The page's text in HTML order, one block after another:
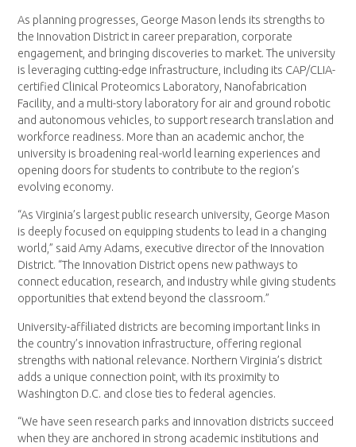
As planning progresses, George Mason lends its strengths to
the Innovation District in career preparation, corporate
engagement, and bringing discoveries to market. The university
is leveraging cutting-edge infrastructure, including its CAP/CLIA-
certified Clinical Proteomics Laboratory, Nanofabrication
Facility, and a multi-story laboratory for air and ground robotic
and autonomous vehicles, to support research translation and
workforce readiness. More than an academic anchor, the
university is broadening real-world learning experiences and
opening doors for students to contribute to the region’s
evolving economy.
“As Virginia’s largest public research university, George Mason
is deeply focused on equipping students to lead in a changing
world,” said Amy Adams, executive director of the Innovation
District. “The Innovation District opens new pathways to
connect education, research, and industry while giving students
opportunities that extend beyond the classroom.”
University-affiliated districts are becoming important links in
the country’s innovation infrastructure, offering regional
strengths with national relevance. Northern Virginia’s district
adds a unique connection point, with its proximity to
Washington D.C. and close ties to federal agencies.
“We have seen research parks and innovation districts succeed
when they are anchored in strong academic institutions and